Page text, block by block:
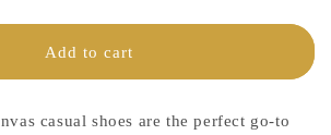
Add to cart
casual shoes are the perfect go-to